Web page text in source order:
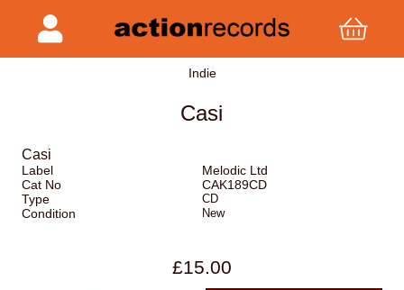
Indie
Casi
Casi
Label
Melodic Ltd
Cat No
CAK189CD
Type
CD
Condition New
£15.00